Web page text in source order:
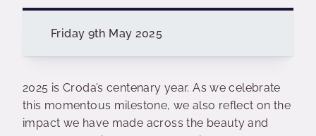
Friday 9th May 2025
2025 is Croda’s centenary year. As we celebrate
this momentous milestone, we also reflect on the
impact we have made across the beauty and